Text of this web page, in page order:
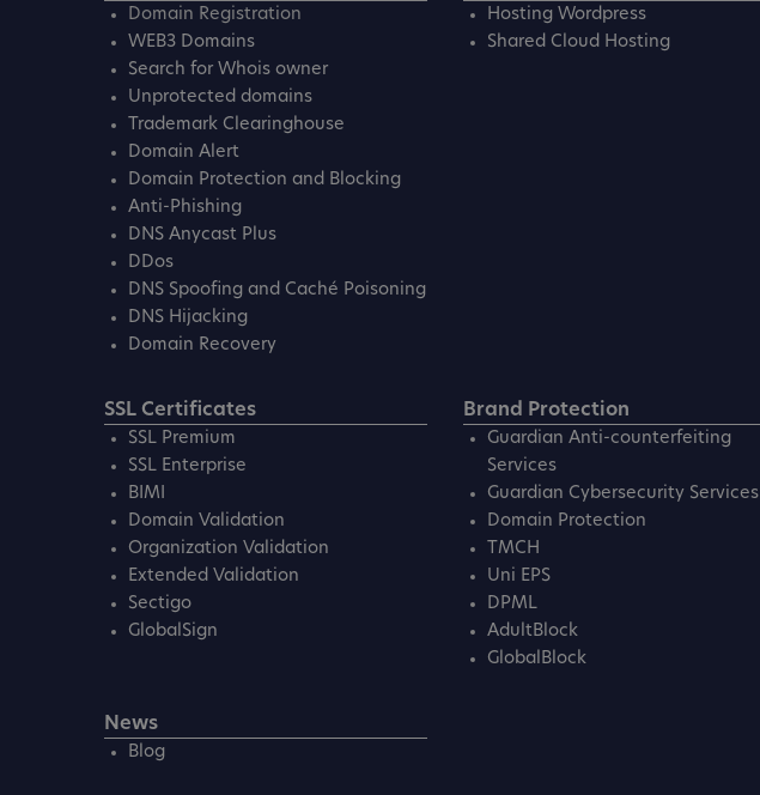
Domain Registration
WEB3 Domains
Search for Whois owner
Unprotected domains
Trademark Clearinghouse
Domain Alert
Domain Protection and Blocking
Anti-Phishing
DNS Anycast Plus
DDos
DNS Spoofing and Caché Poisoning
DNS Hijacking
Domain Recovery
Hosting Wordpress
Shared Cloud Hosting
SSL Certificates
SSL Premium
SSL Enterprise
BIMI
Domain Validation
Organization Validation
Extended Validation
Sectigo
GlobalSign
Brand Protection
Guardian Anti-counterfeiting
Services
Guardian Cybersecurity Services
Domain Protection
TMCH
Uni EPS
DPML
AdultBlock
GlobalBlock
News
Blog